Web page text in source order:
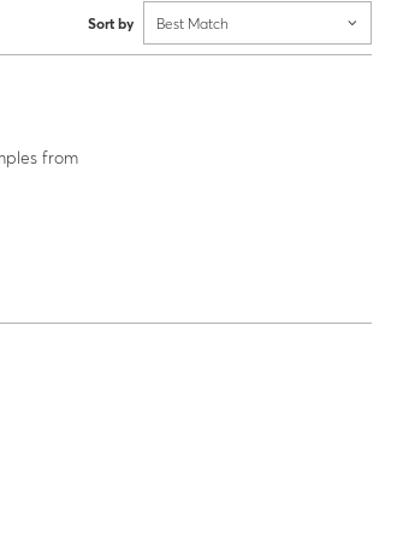
Sort by Best Match
from